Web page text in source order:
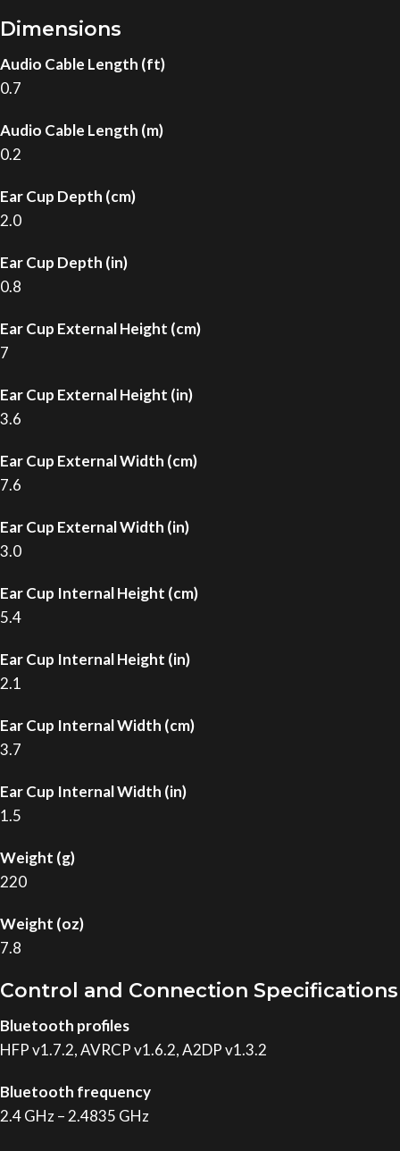
Dimensions
Audio Cable Length (ft)
0.7
Audio Cable Length (m)
0.2
Ear Cup Depth (cm)
2.0
Ear Cup Depth (in)
0.8
Ear Cup External Height (cm)
7
Ear Cup External Height (in)
3.6
Ear Cup External Width (cm)
7.6
Ear Cup External Width (in)
3.0
Ear Cup Internal Height (cm)
5.4
Ear Cup Internal Height (in)
2.1
Ear Cup Internal Width (cm)
3.7
Ear Cup Internal Width (in)
1.5
Weight (g)
220
Weight (oz)
7.8
Control and Connection Specifications
Bluetooth profiles
HFP v1.7.2, AVRCP v1.6.2, A2DP v1.3.2
Bluetooth frequency
2.4 GHz – 2.4835 GHz